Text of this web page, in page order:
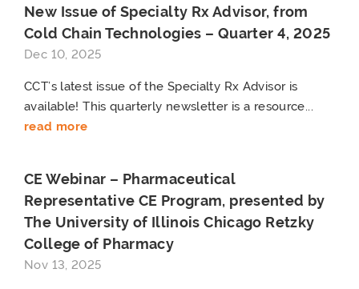
New Issue of Specialty Rx Advisor, from
Cold Chain Technologies – Quarter 4, 2025
Dec 10, 2025
CCT’s latest issue of the Specialty Rx Advisor is
available! This quarterly newsletter is a resource...
read more
CE Webinar – Pharmaceutical
Representative CE Program, presented by
The University of Illinois Chicago Retzky
College of Pharmacy
Nov 13, 2025